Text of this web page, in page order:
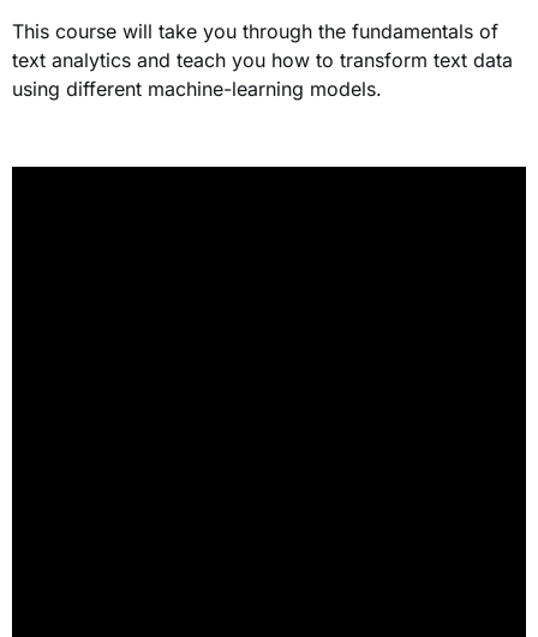
This course will take you through the fundamentals of
text analytics and teach you how to transform text data
using different machine-learning models.